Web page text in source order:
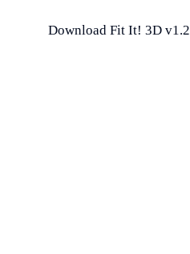
Download Fit It! 3D v1.2